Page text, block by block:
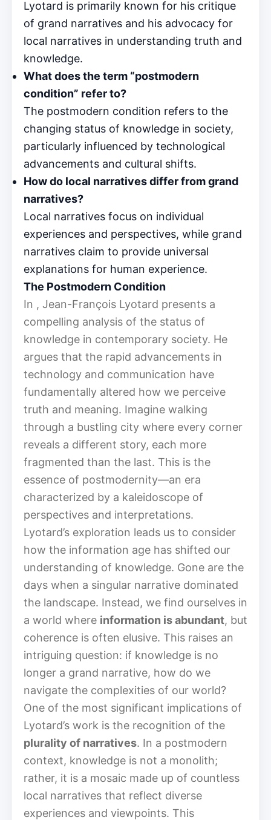
Lyotard is primarily known for his critique
of grand narratives and his advocacy for
local narratives in understanding truth and
knowledge.
What does the term “postmodern
condition” refer to?
The postmodern condition refers to the
changing status of knowledge in society,
particularly influenced by technological
advancements and cultural shifts.
How do local narratives differ from grand
narratives?
Local narratives focus on individual
experiences and perspectives, while grand
narratives claim to provide universal
explanations for human experience.
The Postmodern Condition
In , Jean-François Lyotard presents a
compelling analysis of the status of
knowledge in contemporary society. He
argues that the rapid advancements in
technology and communication have
fundamentally altered how we perceive
truth and meaning. Imagine walking
through a bustling city where every corner
reveals a different story, each more
fragmented than the last. This is the
essence of postmodernity—an era
characterized by a kaleidoscope of
perspectives and interpretations.
Lyotard’s exploration leads us to consider
how the information age has shifted our
understanding of knowledge. Gone are the
days when a singular narrative dominated
the landscape. Instead, we find ourselves in
a world where information is abundant, but
coherence is often elusive. This raises an
intriguing question: if knowledge is no
longer a grand narrative, how do we
navigate the complexities of our world?
One of the most significant implications of
Lyotard’s work is the recognition of the
plurality of narratives. In a postmodern
context, knowledge is not a monolith;
rather, it is a mosaic made up of countless
local narratives that reflect diverse
experiences and viewpoints. This